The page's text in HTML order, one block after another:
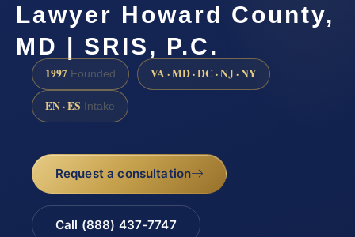
Lawyer Howard County,
MD | SRIS, P.C.
1997 Founded VA · MD · DC · NJ · NY
EN · ES Intake
Request a consultation
Call (888) 437-7747